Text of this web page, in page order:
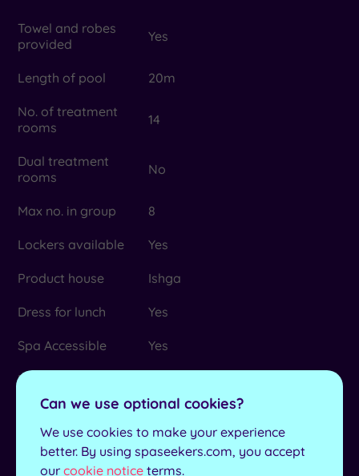
Towel and robes
provided
Yes
Length of pool 20m
No. of treatment
rooms
14
Dual treatment
rooms
No
Max no. in group 8
Lockers available Yes
Product house Ishga
Dress for lunch Yes
Spa Accessible Yes
Minimum age for
Spa Packages
Local attractions
Culzean Castle, Burns National
Heritage, Dean Castle Country
Park, Rozelle House Galleries,
Can we use optional cookies?
We use cookies to make your experience
better. By using spaseekers.com, you accept
our cookie notice terms.